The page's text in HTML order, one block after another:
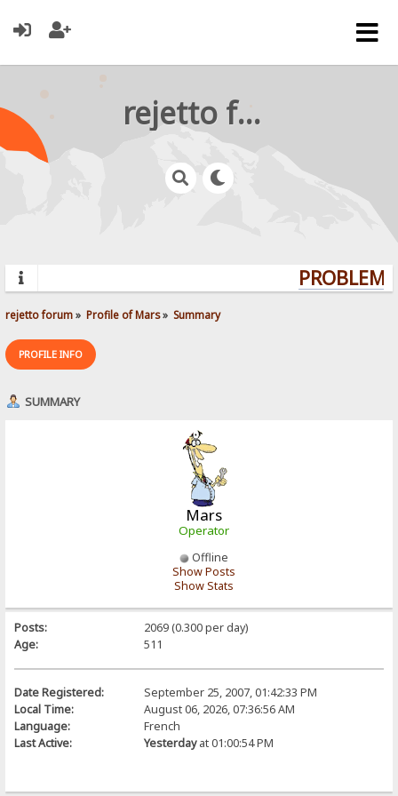
rejetto forum
rejetto forum» Profile of Mars» Summary
PROFILE INFO
SUMMARY
Mars
Operator
Offline
Show Posts
Show Stats
Posts:
2069 (0.300 per day)
Age:
511
Date Registered:
September 25, 2007, 01:42:33 PM
Local Time:
August 06, 2026, 07:36:56 AM
Language:
French
Last Active:
Yesterdayat 01:00:54 PM